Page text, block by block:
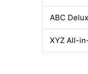
ABC
XYZ All-